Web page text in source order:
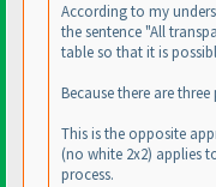
According to my
the sentence "All
table so that it is
Because there are
This is the opposite
(no white 2x2) applies
process.